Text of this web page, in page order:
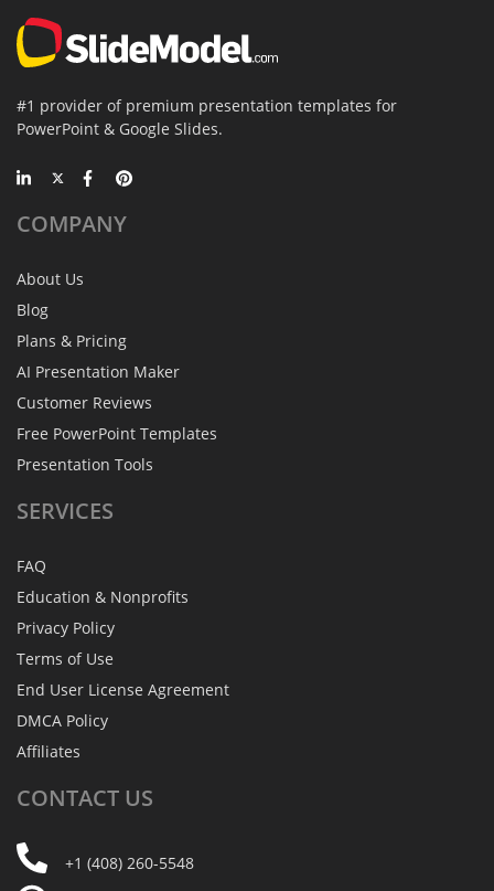
#1 provider of premium presentation templates for
PowerPoint & Google Slides.
COMPANY
About Us
Blog
Plans & Pricing
AI Presentation Maker
Customer Reviews
Free PowerPoint Templates
Presentation Tools
SERVICES
FAQ
Education & Nonprofits
Privacy Policy
Terms of Use
End User License Agreement
DMCA Policy
Affiliates
CONTACT US
+1 (408) 260-5548